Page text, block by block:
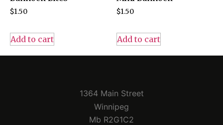
$1.50
Add to cart
$1.50
Add to cart
1364 Main Street
Winnipeg
Mb R2G1C2